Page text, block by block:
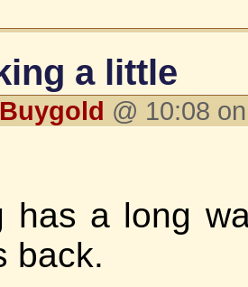
a little
Buygold @ 10:08
has a long
back.